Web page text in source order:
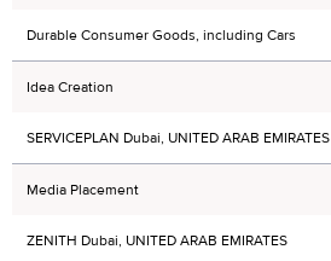
Durable Consumer Goods, including Cars
Idea Creation
SERVICEPLAN Dubai, UNITED ARAB EMIRATES
Media Placement
ZENITH Dubai, UNITED ARAB EMIRATES